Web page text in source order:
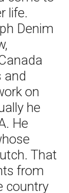
life.
Denim
and
on
he
He
That
from
country